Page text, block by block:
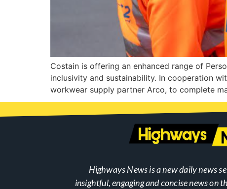
Costain is offering an enhanced range of
inclusivity and sustainability. In cooperation
workwear supply partner Arco, to complete
Highways News is a new daily news
insightful, engaging and concise news on